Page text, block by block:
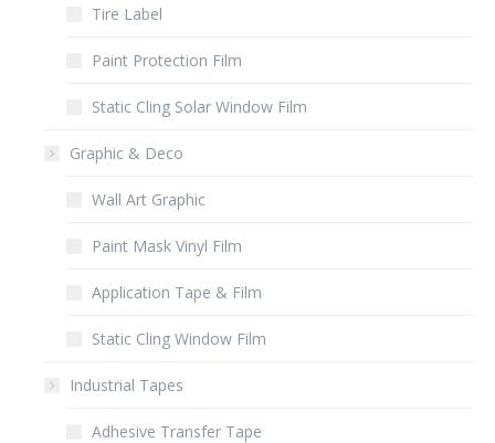
Tire Label
Paint Protection Film
Static Cling Solar Window Film
Graphic & Deco
Wall Art Graphic
Paint Mask Vinyl Film
Application Tape & Film
Static Cling Window Film
Industrial Tapes
Adhesive Transfer Tape